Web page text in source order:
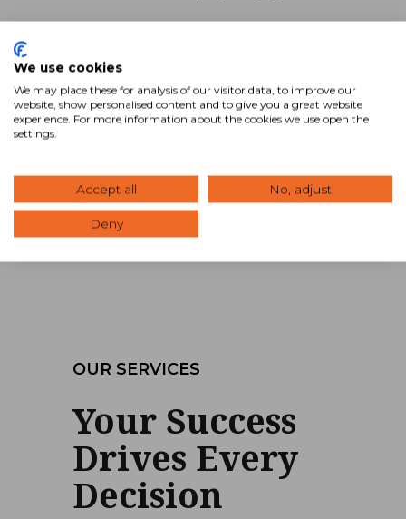
Industrial
Multifamily
Retail
OUR SERVICES
Your Success
Drives Every
Decision
We use cookies
We may place these for analysis of our visitor data, to improve our
website, show personalised content and to give you a great website
experience. For more information about the cookies we use open the
settings.
Accept all No, adjust
Deny